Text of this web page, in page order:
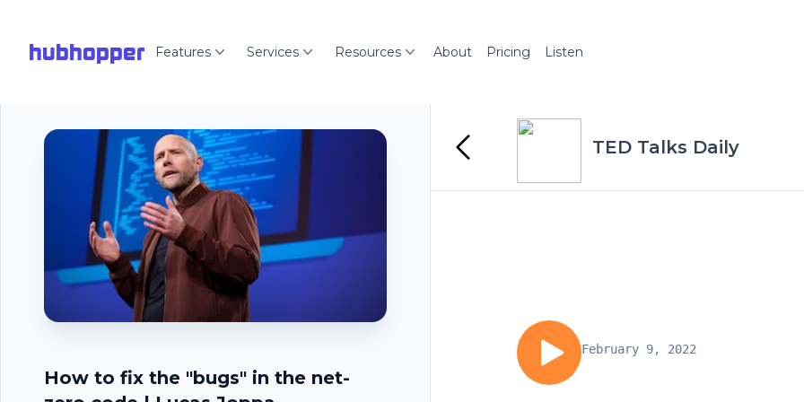
hubhopper Features Services Resources About Pricing Listen
How to fix the "bugs" in the net-
TED Talks Daily
February 9, 2022